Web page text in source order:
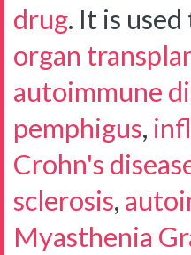
drug. It is
organ
autoimmune
pemphigus,
Crohn's
sclerosis,
Myasthenia